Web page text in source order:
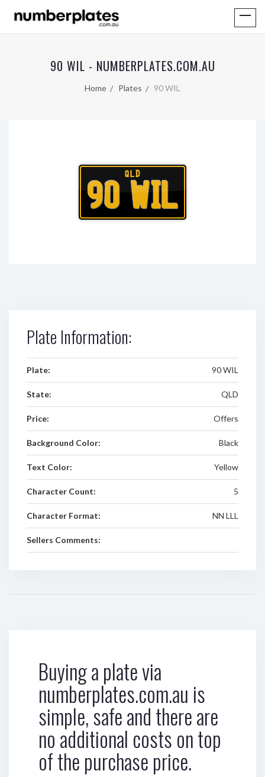
90 WIL - NUMBERPLATES.COM.AU
Home Plates 90 WIL
QLD
90 WIL
Plate Information:
Plate: 90 WIL
State: QLD
Price: Offers
Background Color: Black
Text Color: Yellow
Character Count: 5
Character Format: NN LLL
Sellers Comments:
Buying a plate via
numberplates.com.au is
simple, safe and there are
no additional costs on top
of the purchase price.